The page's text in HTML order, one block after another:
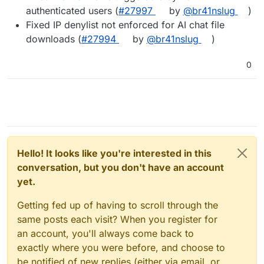
authenticated users (#27997 by @br41nslug
)
Fixed IP denylist not enforced for AI chat file
downloads (#27994 by @br41nslug )
0
Hello! It looks like you're interested in this
conversation, but you don't have an account
yet.
Getting fed up of having to scroll through the
same posts each visit? When you register for
an account, you'll always come back to
exactly where you were before, and choose to